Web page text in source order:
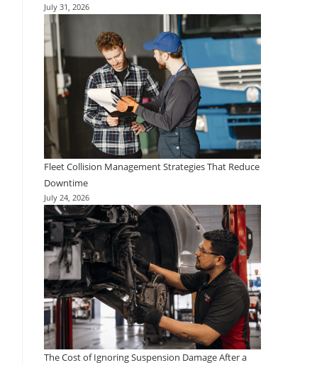
July 31, 2026
Fleet Collision Management Strategies That Reduce
Downtime
July 24, 2026
The Cost of Ignoring Suspension Damage After a